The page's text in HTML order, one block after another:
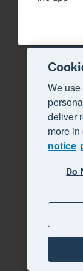
We
deliver
more in
notice
Do